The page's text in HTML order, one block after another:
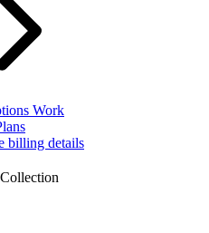
Work
billing details